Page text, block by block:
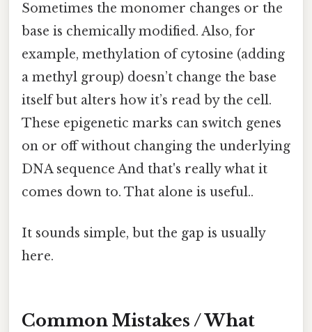
Sometimes the monomer changes or the
base is chemically modified. Also, for
example, methylation of cytosine (adding
a methyl group) doesn’t change the base
itself but alters how it’s read by the cell.
These epigenetic marks can switch genes
on or off without changing the underlying
DNA sequence And that's really what it
comes down to. That alone is useful..
It sounds simple, but the gap is usually
here.
Common Mistakes / What